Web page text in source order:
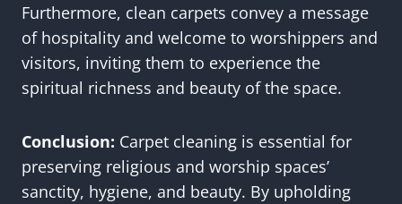
Furthermore, clean carpets convey a message
of hospitality and welcome to worshippers and
visitors, inviting them to experience the
spiritual richness and beauty of the space.
Conclusion: Carpet cleaning is essential for
preserving religious and worship spaces’
sanctity, hygiene, and beauty. By upholding